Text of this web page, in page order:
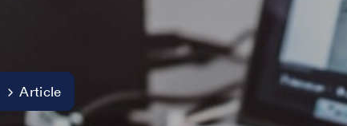
Article